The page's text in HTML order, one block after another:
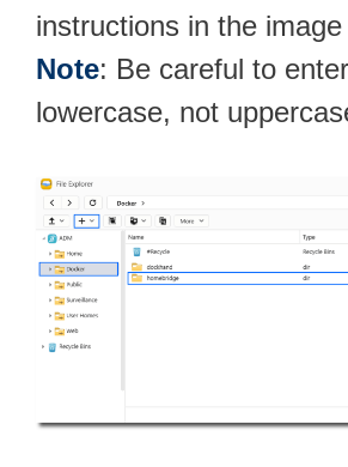
instructions in the image
Note: Be careful to
lowercase, not